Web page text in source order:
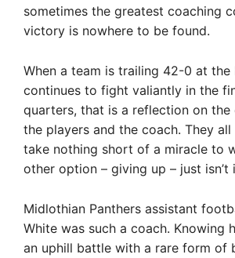
sometimes the greatest coaching
victory is nowhere to be found.
When a team is trailing 42-0 at the
continues to fight valiantly in the
quarters, that is a reflection on
the players and the coach. They
take nothing short of a miracle to
other option – giving up – just isn’t
Midlothian Panthers assistant
White was such a coach. Knowing
an uphill battle with a rare form of